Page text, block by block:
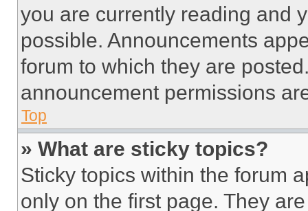
you are currently reading and
possible. Announcements
forum to which they are
announcement permissions
Top
» What are sticky topics?
Sticky topics within the forum
only on the first page. They